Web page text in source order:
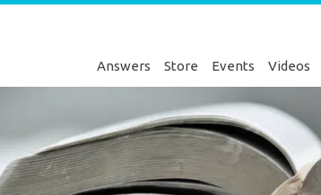
Answers Store Events Videos